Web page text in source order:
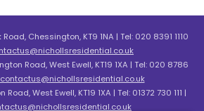
Road, Chessington, KT9 1NA | Tel: 020 8391 1110
Road, West Ewell, KT19 1XA | Tel: 020 8786
contactus@nichollsresidential.co.uk
West Ewell, KT19 1XA | Tel: 01372 730 111 |